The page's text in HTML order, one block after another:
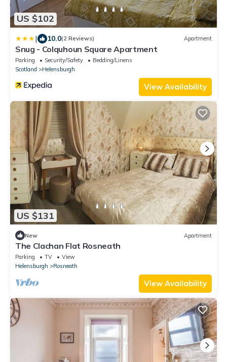
US $102
| 10.0(2 Reviews) Apartment
Snug - Colquhoun Square Apartment
Parking Security/Safety
Bedding/Linens
Scotland
Helensburgh
View Availability
US $131
New Apartment
The Clachan Flat Rosneath
Parking TV
View
Helensburgh
Rosneath
View Availability